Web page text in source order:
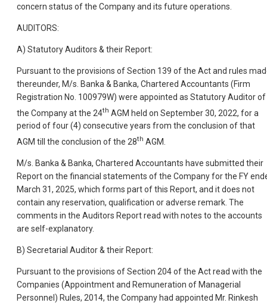
concern status of the Company and its future operations.
AUDITORS:
A) Statutory Auditors & their Report:
Pursuant to the provisions of Section 139 of the Act and rules
thereunder, M/s. Banka & Banka, Chartered Accountants (Firm
Registration No. 100979W) were appointed as Statutory Auditor of
the Company at the 24th AGM held on September 30, 2022, for a
period of four (4) consecutive years from the conclusion of that
AGM till the conclusion of the 28th AGM.
M/s. Banka & Banka, Chartered Accountants have submitted their
Report on the financial statements of the Company for the FY
March 31, 2025, which forms part of this Report, and it does not
contain any reservation, qualification or adverse remark. The
comments in the Auditors Report read with notes to the accounts
are self-explanatory.
B) Secretarial Auditor & their Report:
Pursuant to the provisions of Section 204 of the Act read with the
Companies (Appointment and Remuneration of Managerial
Personnel) Rules, 2014, the Company had appointed Mr. Rinkesh